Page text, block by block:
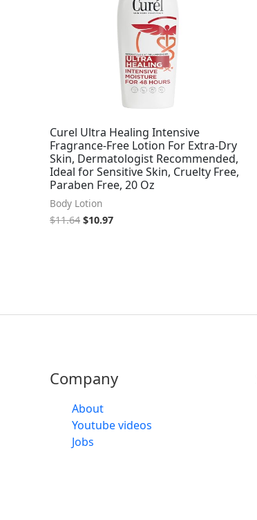
Curel Ultra Healing Intensive
Fragrance-Free Lotion For Extra-Dry
Skin, Dermatologist Recommended,
Ideal for Sensitive Skin, Cruelty Free,
Paraben Free, 20 Oz
Body Lotion
$11.64 $10.97
Company
About
Youtube videos
Jobs